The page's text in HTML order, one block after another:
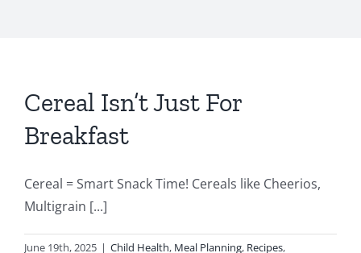
Cereal Isn’t Just For
Breakfast
Cereal = Smart Snack Time! Cereals like Cheerios,
Multigrain [...]
June 19th, 2025 | Child Health, Meal Planning, Recipes,